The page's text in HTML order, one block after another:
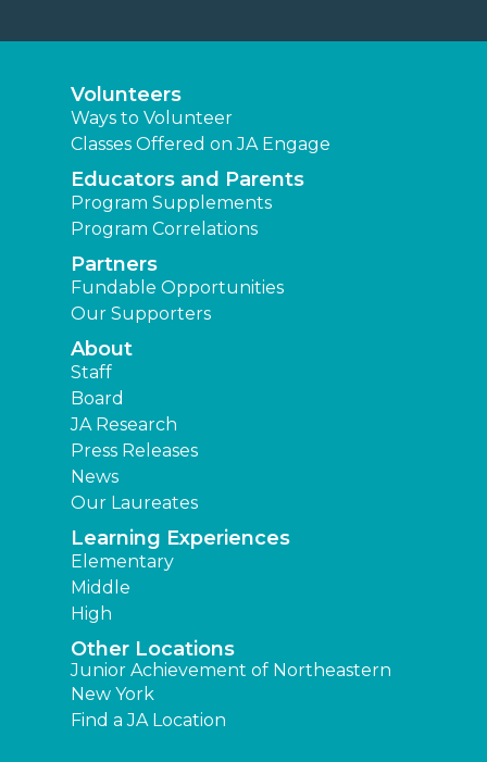
Volunteers
Ways to Volunteer
Classes Offered on JA Engage
Educators and Parents
Program Supplements
Program Correlations
Partners
Fundable Opportunities
Our Supporters
About
Staff
Board
JA Research
Press Releases
News
Our Laureates
Learning Experiences
Elementary
Middle
High
Other Locations
Junior Achievement of Northeastern
New York
Find a JA Location